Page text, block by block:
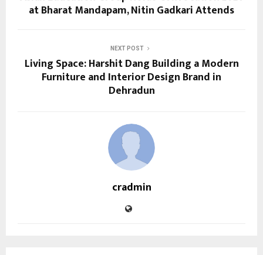
at Bharat Mandapam, Nitin Gadkari Attends
NEXT POST
Living Space: Harshit Dang Building a Modern
Furniture and Interior Design Brand in
Dehradun
cradmin